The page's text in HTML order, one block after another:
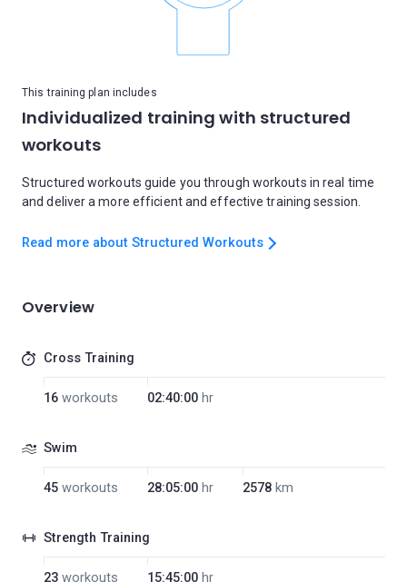
This training plan includes
Individualized training with structured
workouts
Structured workouts guide you through workouts in real time
and deliver a more efficient and effective training session.
Read more about Structured Workouts
Overview
Cross Training
16 workouts 02:40:00 hr
Swim
45 workouts 28:05:00 hr 2578 km
Strength Training
23 workouts 15:45:00 hr